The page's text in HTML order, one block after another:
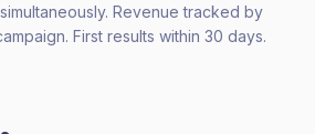
Revenue tracked by
First results within 30 days.